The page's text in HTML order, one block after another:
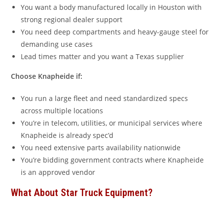
You want a body manufactured locally in Houston with
strong regional dealer support
You need deep compartments and heavy-gauge steel for
demanding use cases
Lead times matter and you want a Texas supplier
Choose Knapheide if:
You run a large fleet and need standardized specs
across multiple locations
You’re in telecom, utilities, or municipal services where
Knapheide is already spec’d
You need extensive parts availability nationwide
You’re bidding government contracts where Knapheide
is an approved vendor
What About Star Truck Equipment?